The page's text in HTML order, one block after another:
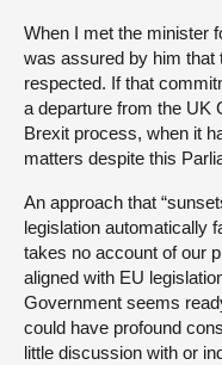
When I met the minister
was assured by him that
respected. If that
a departure from the UK
Brexit process, when it
matters despite this
An approach that
legislation automatically
takes no account of our
aligned with EU
Government seems
could have profound
little discussion with or